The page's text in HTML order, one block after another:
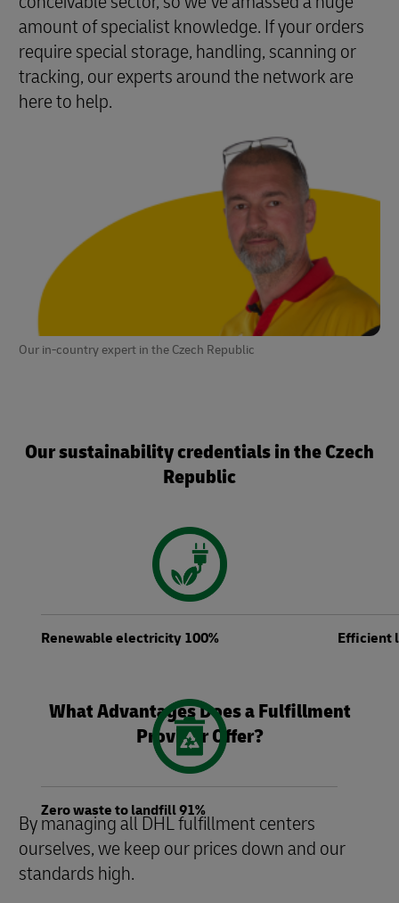
Our in-country expert in the Czech Republic
amount of specialist knowledge. If your orders
require special storage, handling, scanning or
tracking, our experts around the network are
here to help.
Our sustainability credentials in the Czech
Republic
Renewable electricity 100% Efficient
Zero waste to landfill 91%
What Advantages Does a Fulfillment
Provider Offer?
By managing all DHL fulfillment centers
ourselves, we keep our prices down and our
standards high.